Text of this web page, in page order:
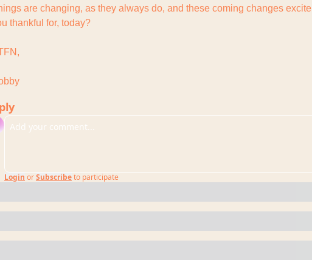
are changing, as they always do, and these coming changes excite
thankful for, today?
Login orSubscribeto participate